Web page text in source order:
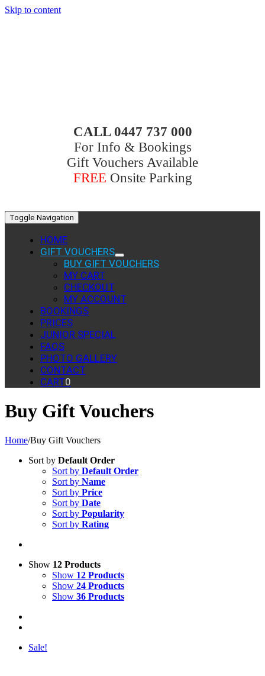
Skip to content
CALL 0447 737 000
For Info & Bookings
Gift Vouchers Available
FREE Onsite Parking
Toggle Navigation
HOME
GIFT VOUCHERS
BUY GIFT VOUCHERS
MY CART
CHECKOUT
MY ACCOUNT
BOOKINGS
PRICES
JUNIOR SPECIAL
FAQS
PHOTO GALLERY
CONTACT
CART0
Buy Gift Vouchers
Home/Buy Gift Vouchers
Sort by Default Order
Sort by Default Order
Sort by Name
Sort by Price
Sort by Date
Sort by Popularity
Sort by Rating
Show 12 Products
Show 12 Products
Show 24 Products
Show 36 Products
Sale!